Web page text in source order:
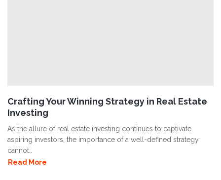
Crafting Your Winning Strategy in Real Estate
Investing
As the allure of real estate investing continues to captivate
aspiring investors, the importance of a well-defined strategy
cannot..
Read More